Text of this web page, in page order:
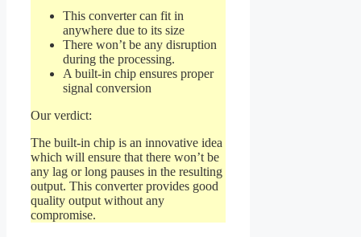
This converter can fit in
anywhere due to its size
There won’t be any disruption
during the processing.
A built-in chip ensures proper
signal conversion
Our verdict:
The built-in chip is an innovative idea
which will ensure that there won’t be
any lag or long pauses in the resulting
output. This converter provides good
quality output without any
compromise.